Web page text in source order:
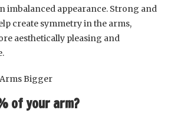
imbalanced appearance. Strong and
create symmetry in the arms,
aesthetically pleasing and
of your arm?